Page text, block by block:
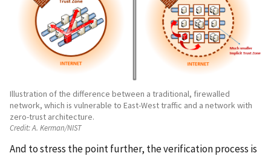
Illustration of the difference between a traditional, firewalled
network, which is vulnerable to East-West traffic and a network with
zero-trust architecture.
Credit:A. Kerman/NIST
And to stress the point further, the verification process is